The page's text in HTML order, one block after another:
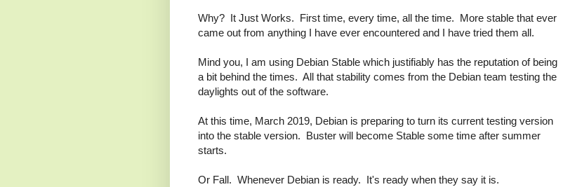
Why? It Just Works. First time, every time, all the time. More stable that ever
came out from anything I have ever encountered and I have tried them all.
Mind you, I am using Debian Stable which justifiably has the reputation of being
a bit behind the times. All that stability comes from the Debian team testing the
daylights out of the software.
At this time, March 2019, Debian is preparing to turn its current testing version
into the stable version. Buster will become Stable some time after summer
starts.
Or Fall. Whenever Debian is ready. It's ready when they say it is.